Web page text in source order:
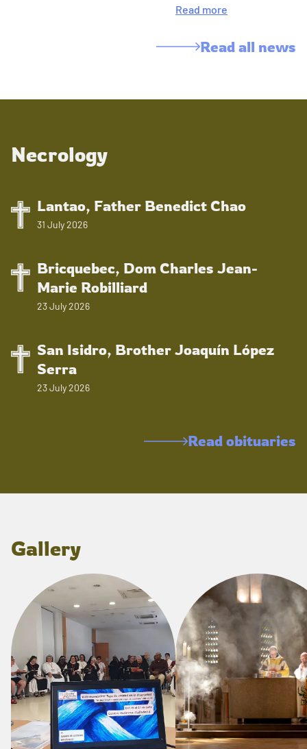
Read more
Read all news
Necrology
Lantao, Father Benedict Chao
31 July 2026
Bricquebec, Dom Charles Jean-
Marie Robilliard
23 July 2026
San Isidro, Brother Joaquín López
Serra
23 July 2026
Read obituaries
Gallery